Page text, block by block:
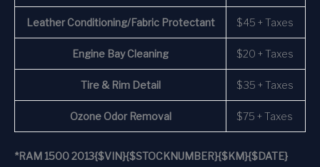
Leather Conditioning/Fabric Protectant $45 + Taxes
Engine Bay Cleaning $20 + Taxes
Tire & Rim Detail $35 + Taxes
Ozone Odor Removal $75 + Taxes
*RAM 1500 2013{$VIN}{$STOCKNUMBER}{$KM}{$DATE}